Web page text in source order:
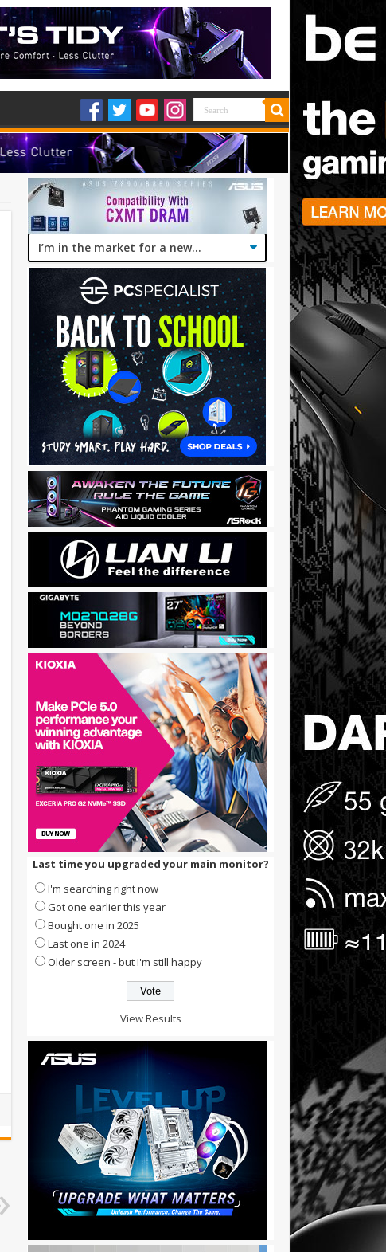
Last time you upgraded your main monitor?
I'm searching right now
Got one earlier this year
Bought one in 2025
Last one in 2024
Older screen - but I'm still happy
View Results